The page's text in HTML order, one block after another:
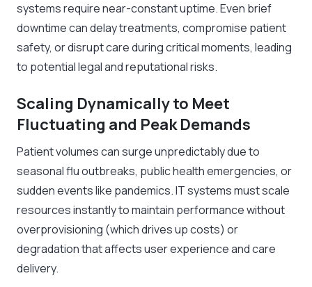
systems require near-constant uptime. Even brief
downtime can delay treatments, compromise patient
safety, or disrupt care during critical moments, leading
to potential legal and reputational risks.
Scaling Dynamically to Meet
Fluctuating and Peak Demands
Patient volumes can surge unpredictably due to
seasonal flu outbreaks, public health emergencies, or
sudden events like pandemics. IT systems must scale
resources instantly to maintain performance without
overprovisioning (which drives up costs) or
degradation that affects user experience and care
delivery.